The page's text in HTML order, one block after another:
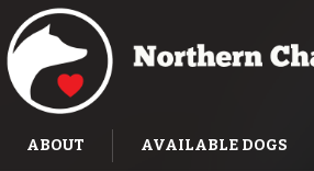
ABOUT AVAILABLE DOGS